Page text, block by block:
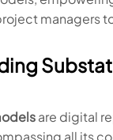
managers
are digital
all its